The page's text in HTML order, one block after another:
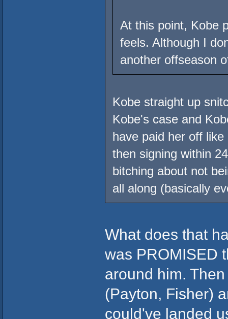
At this point, Kobe
feels. Although I
another offseason
Kobe straight up
Kobe's case and
have paid her off
then signing within
bitching about not
all along (basically
What does that
was PROMISED
around him.
(Payton, Fisher)
could've landed